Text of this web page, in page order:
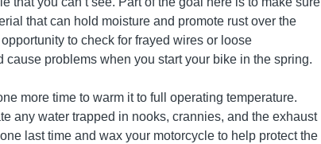
that can hold moisture and promote rust over the
to check for frayed wires or loose
cause problems when you start your bike in the spring.
more time to warm it to full operating temperature.
any water trapped in nooks, crannies, and the exhaust
last time and wax your motorcycle to help protect the